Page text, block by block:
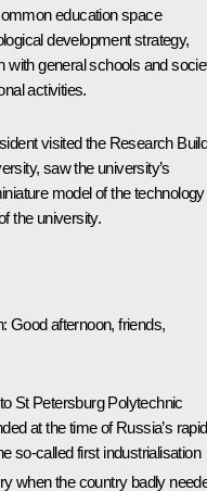
education space
development strategy,
with general schools and
activities.
visited the Research
saw the university’s
model of the technology
the university.
Good afternoon, friends,
St Petersburg Polytechnic
at the time of Russia’s rapid
so-called first industrialisation
when the country badly